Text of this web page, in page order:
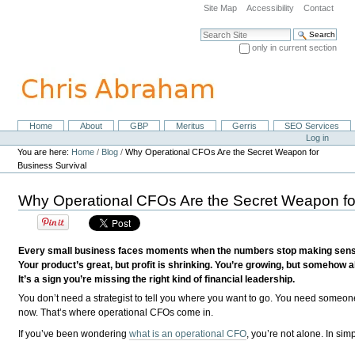
navigation
Site Map Accessibility Contact
Search Site
only in current section
NavigationHome About GBP Meritus Gerris
SEO Services
Personal
tools
Log in
You are here: Home / Blog /Why Operational CFOs Are the Secret Weapon for
Business Survival
Why Operational CFOs Are the Secret Weapon
Every small business faces moments when the numbers stop making
Your product’s great, but profit is shrinking. You’re growing, but somehow
It’s a sign you’re missing the right kind of financial leadership.
You don’t need a strategist to tell you where you want to go. You need
now. That’s where operational CFOs come in.
If you’ve been wonderingwhat is an operational CFO , you’re not alone. In